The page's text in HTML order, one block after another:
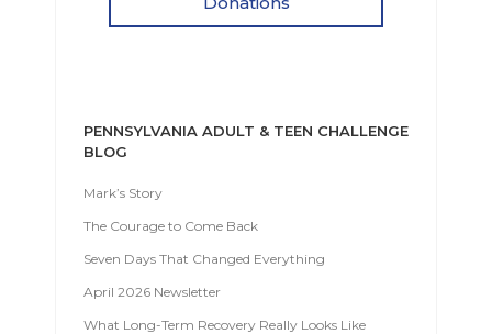
PENNSYLVANIA ADULT & TEEN CHALLENGE
BLOG
Mark’s Story
The Courage to Come Back
Seven Days That Changed Everything
April 2026 Newsletter
What Long-Term Recovery Really Looks Like